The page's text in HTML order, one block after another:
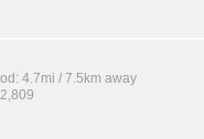
4.7mi / 7.5km away